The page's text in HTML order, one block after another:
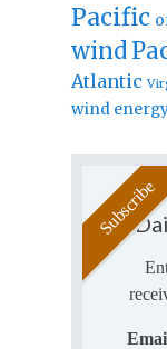
Pacific
wind
Atlantic
wind